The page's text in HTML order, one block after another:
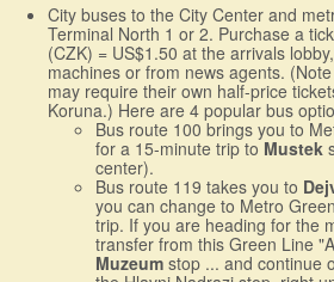
City buses to the City Center and
Terminal North 1 or 2. Purchase a
(CZK) = US$1.50 at the arrivals
machines or from news agents.
may require their own half-price
Koruna.) Here are 4 popular bus
Bus route 100 brings you to
for a 15-minute trip toMustek
center).
Bus route 119 takes you to
you can change to Metro
trip. If you are heading for the
transfer from this Green Line
Muzeum stop ... and continue